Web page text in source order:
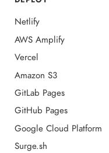
Netlify
AWS Amplify
Vercel
Amazon S3
GitLab Pages
GitHub Pages
Google Cloud Platform
Surge.sh